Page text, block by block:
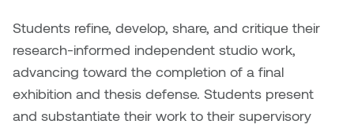
Micaela Dawn
Michael Grills
Michael Markowsky
Richard Brown
Richard Clements
Rita McKeough
Students refine, develop, share, and critique their
research-informed independent studio work,
advancing toward the completion of a final
exhibition and thesis defense. Students present
and substantiate their work to their supervisory